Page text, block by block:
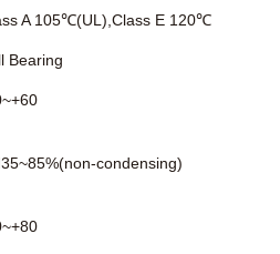
A 105℃(UL),Class E 120℃
Bearing
condensing)